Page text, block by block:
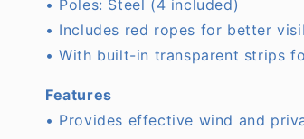
• Poles: Steel (4 included)
• Includes red ropes for better
• With built-in transparent strips
Features
• Provides effective wind and